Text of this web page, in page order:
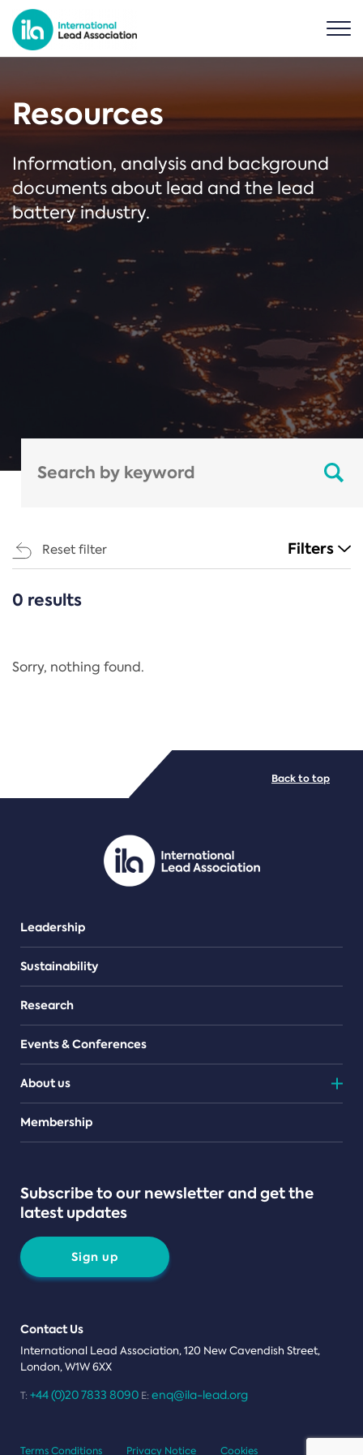
Resources
Information, analysis and background
documents about lead and the lead
battery industry.
Reset filter Filters
CATEGORIES
Regulation
PDF/document
0 results
Sorry, nothing found.
Leadership
Sustainability
Research
Events & Conferences
About us
Teams
Membership
Subscribe to our newsletter and get the
latest updates
Sign up
Contact Us
International Lead Association, 120 New Cavendish Street,
London, W1W 6XX
T: +44 (0)20 7833 8090 E: enq@ila-lead.org
Back to top
Terms Conditions Privacy Notice Cookies